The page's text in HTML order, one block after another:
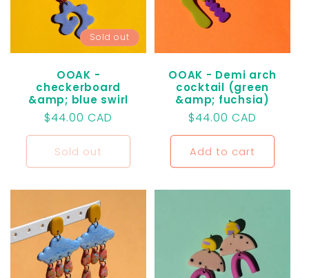
i
Sold out
OOAK -
checkerboard
&amp; blue swirl
Regular
price
$44.00 CAD
Sold out
OOAK - Demi arch
cocktail (green
&amp; fuchsia)
Regular
price
$44.00 CAD
Add to cart